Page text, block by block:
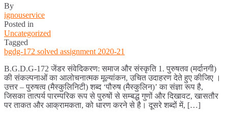
By
ignouservice
Posted in
Uncategorized
Tagged
bgdg-172 solved assignment 2020-21
B.G.D.G-172 जेंडर संवेदिकरण: समाज और संस्कृति 1. पुरुषतव (मर्दानगी)
की संकल्पनाओं का आलोचनात्मक मूल्यांकन, उचित उदाहरण देते हुए कीजिए ।
उत्तर – पुरुषत्व (मैस्कुलिनिटी) शब्द ‘पौरुष (मैस्कुलिन)’ का संज्ञा रूप है,
जिसका तात्पर्य पारम्परिक रूप से पुरुषों से सम्बद्ध गुणों और दिखावट, खासतौर
पर ताकत और आक्रामकता, को धारण करने से है। दूसरे शब्दों में, […]